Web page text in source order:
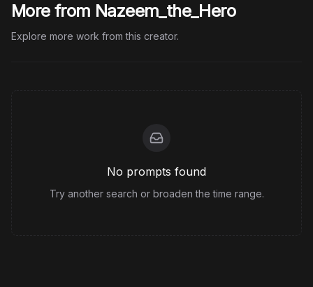
More from Nazeem_the_Hero
Explore more work from this creator.
No prompts found
Try another search or broaden the time range.